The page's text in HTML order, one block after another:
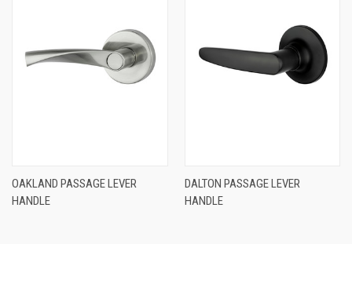
OAKLAND PASSAGE LEVER
HANDLE
DALTON PASSAGE LEVER
HANDLE